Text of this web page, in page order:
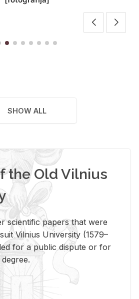
SHOW ALL
the Old Vilnius
scientific papers that were
Vilnius University (1579–
for a public dispute or for